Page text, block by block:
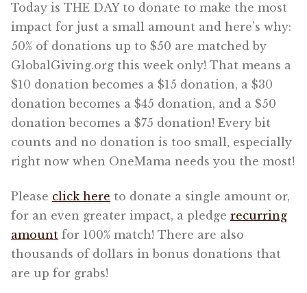
Today is THE DAY to donate to make the most
impact for just a small amount and here’s why:
50% of donations up to $50 are matched by
GlobalGiving.org this week only! That means a
$10 donation becomes a $15 donation, a $30
donation becomes a $45 donation, and a $50
donation becomes a $75 donation! Every bit
counts and no donation is too small, especially
right now when OneMama needs you the most!
Please click here to donate a single amount or,
for an even greater impact, a pledge recurring
amount for 100% match! There are also
thousands of dollars in bonus donations that
are up for grabs!